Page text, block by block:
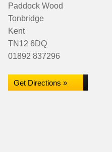
Paddock Wood
Tonbridge
Kent
TN12 6DQ
01892 837296
Get Directions »